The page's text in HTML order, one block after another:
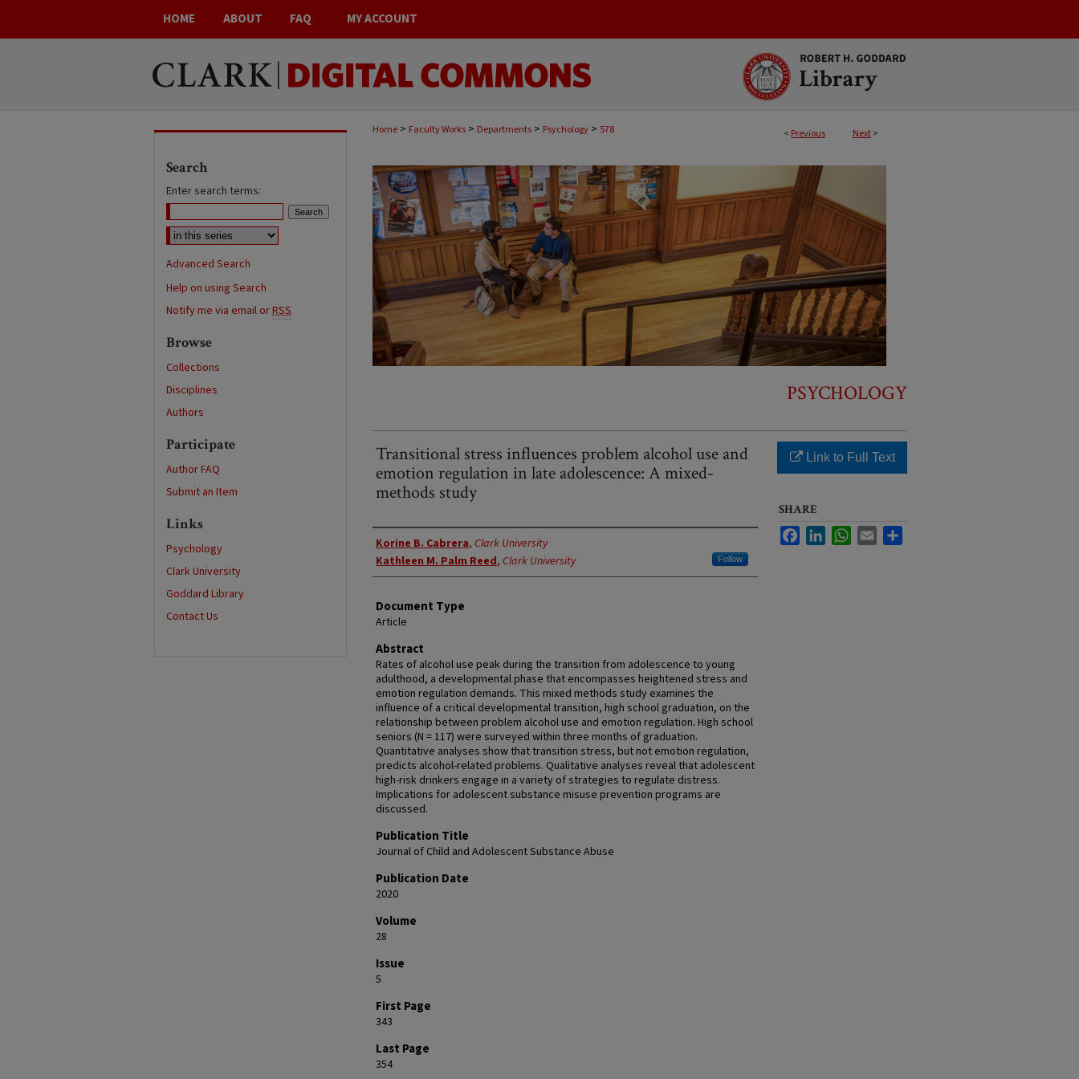
HOME ABOUT FAQ MY ACCOUNT
< Previous Next>
Home > Faculty Works > Departments > Psychology > 578
PSYCHOLOGY
Transitional stress influences problem alcohol use and
emotion regulation in late adolescence: A mixed-
methods study
Authors
Korine B. Cabrera, Clark University
Kathleen M. Palm Reed, Clark University Follow
Document Type
Article
Abstract
Rates of alcohol use peak during the transition from adolescence to young
adulthood, a developmental phase that encompasses heightened stress and
emotion regulation demands. This mixed methods study examines the
influence of a critical developmental transition, high school graduation, on the
relationship between problem alcohol use and emotion regulation. High school
seniors (N = 117) were surveyed within three months of graduation.
Quantitative analyses show that transition stress, but not emotion regulation,
predicts alcohol-related problems. Qualitative analyses reveal that adolescent
high-risk drinkers engage in a variety of strategies to regulate distress.
Implications for adolescent substance misuse prevention programs are
discussed.
Publication Title
Journal of Child and Adolescent Substance Abuse
Publication Date
2020
Volume
28
Issue
5
First Page
343
Last Page
354
Link to Full Text
SHARE
FacebookLinkedInWhatsApp
Email
Search
Enter search terms:
Advanced Search
Help on using Search
Notify me via email orRSS
Browse
Collections
Disciplines
Authors
Participate
Author FAQ
Submit an Item
Links
Psychology
Clark University
Goddard Library
Contact Us